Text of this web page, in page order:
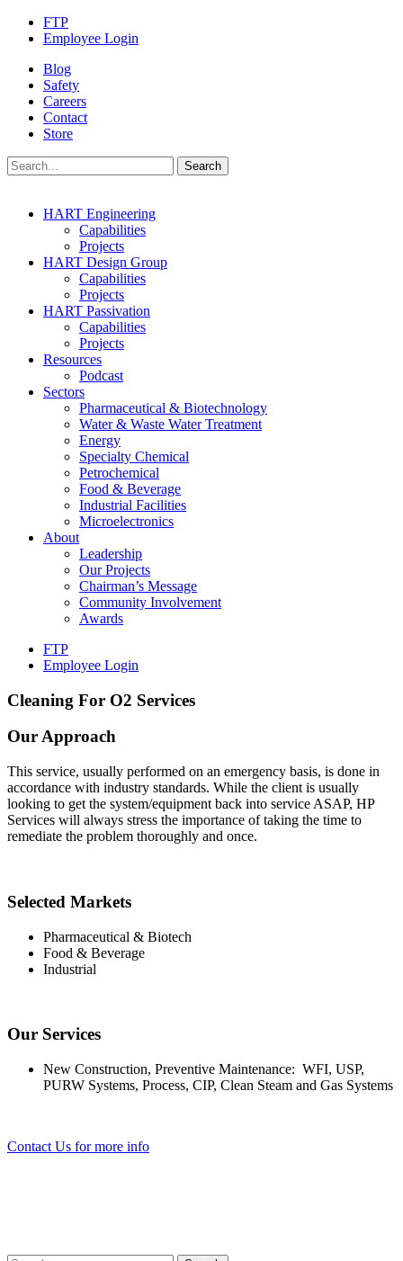
FTP
Employee Login
Blog
Safety
Careers
Contact
Store
HART Engineering
Capabilities
Projects
HART Design Group
Capabilities
Projects
HART Passivation
Capabilities
Projects
Resources
Podcast
Sectors
Pharmaceutical & Biotechnology
Water & Waste Water Treatment
Energy
Specialty Chemical
Petrochemical
Food & Beverage
Industrial Facilities
Microelectronics
About
Leadership
Our Projects
Chairman’s Message
Community Involvement
Awards
FTP
Employee Login
Cleaning For O2 Services
Our Approach
This service, usually performed on an emergency basis, is done in
accordance with industry standards. While the client is usually
looking to get the system/equipment back into service ASAP, HP
Services will always stress the importance of taking the time to
remediate the problem thoroughly and once.
Selected Markets
Pharmaceutical & Biotech
Food & Beverage
Industrial
Our Services
New Construction, Preventive Maintenance: WFI, USP,
PURW Systems, Process, CIP, Clean Steam and Gas Systems
Contact Us for more info